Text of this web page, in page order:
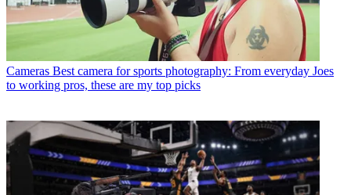
Cameras Best camera for sports photography: From everyday Joes
to working pros, these are my top picks